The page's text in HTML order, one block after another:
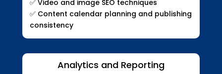
✅ Video and image SEO techniques
✅ Content calendar planning and publishing
consistency
Analytics and Reporting